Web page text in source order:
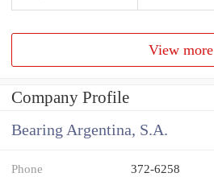
View more
Company Profile
Bearing Argentina, S.A.
Phone 372-6258